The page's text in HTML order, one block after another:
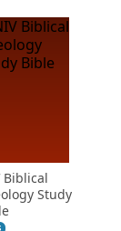
Biblical
Study